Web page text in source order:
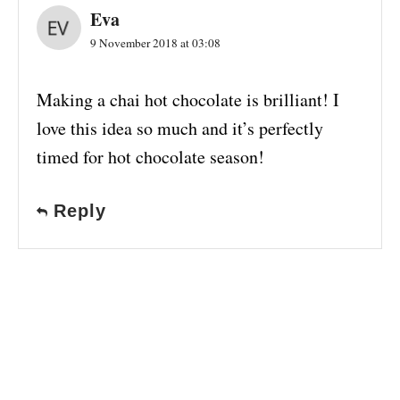
Eva
9 November 2018 at 03:08
Making a chai hot chocolate is brilliant! I
love this idea so much and it’s perfectly
timed for hot chocolate season!
Reply